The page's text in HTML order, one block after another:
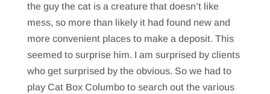
the guy the cat is a creature that doesn’t like
mess, so more than likely it had found new and
more convenient places to make a deposit. This
seemed to surprise him. I am surprised by clients
who get surprised by the obvious. So we had to
play Cat Box Columbo to search out the various